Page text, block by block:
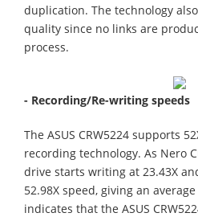
duplication. The technology
quality since no links are
process.
- Recording/Re-writing speeds
The ASUS CRW5224 supports
recording technology. As Nero
drive starts writing at 23.43X
52.98X speed, giving an
indicates that the ASUS